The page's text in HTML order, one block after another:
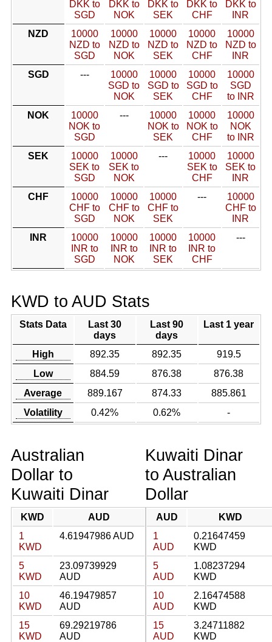
DKK to
SGD
DKK to
NOK
DKK to
SEK
DKK to
CHF
DKK to
INR
NZD
10000
NZD to
SGD
10000
NZD to
NOK
10000
NZD to
SEK
10000
NZD to
CHF
10000
NZD to
INR
SGD
---
10000
SGD to
NOK
10000
SGD to
SEK
10000
SGD to
CHF
10000
SGD
to INR
NOK
10000
NOK to
SGD
---
10000
NOK to
SEK
10000
NOK to
CHF
10000
NOK
to INR
SEK
10000
SEK to
SGD
10000
SEK to
NOK
---
10000
SEK to
CHF
10000
SEK to
INR
CHF
10000
CHF to
SGD
10000
CHF to
NOK
10000
CHF to
SEK
---
10000
CHF to
INR
INR
10000
INR to
SGD
10000
INR to
NOK
10000
INR to
SEK
10000
INR to
CHF
---
KWD to AUD Stats
Stats Data
Last 30
days
Last 90
days
Last 1 year
High 892.35 892.35
919.5
Low
884.59 876.38
876.38
Average
889.167 874.33
885.861
Volatility
0.42% 0.62% -
Australian
Dollar to
Kuwaiti Dinar
KWD
AUD
1
KWD
4.61947986 AUD
5
KWD
23.09739929
AUD
10
KWD
46.19479857
AUD
15
KWD
69.29219786
AUD
Kuwaiti Dinar
to Australian
Dollar
AUD
KWD
1
AUD
0.21647459
KWD
5
AUD
1.08237294
KWD
10
AUD
2.16474588
KWD
15
AUD
3.24711882
KWD